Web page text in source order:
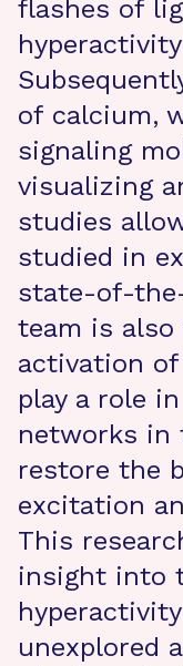
flashes of
of calcium,
signaling
visualizing
studies
studied in
state-of-
team is
activation
play a role
networks in
restore the
excitation
This
insight into
unexplored